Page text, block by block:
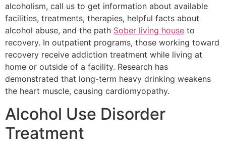
alcoholism, call us to get information about available
facilities, treatments, therapies, helpful facts about
alcohol abuse, and the path Sober living house to
recovery. In outpatient programs, those working toward
recovery receive addiction treatment while living at
home or outside of a facility. Research has
demonstrated that long-term heavy drinking weakens
the heart muscle, causing cardiomyopathy.
Alcohol Use Disorder
Treatment